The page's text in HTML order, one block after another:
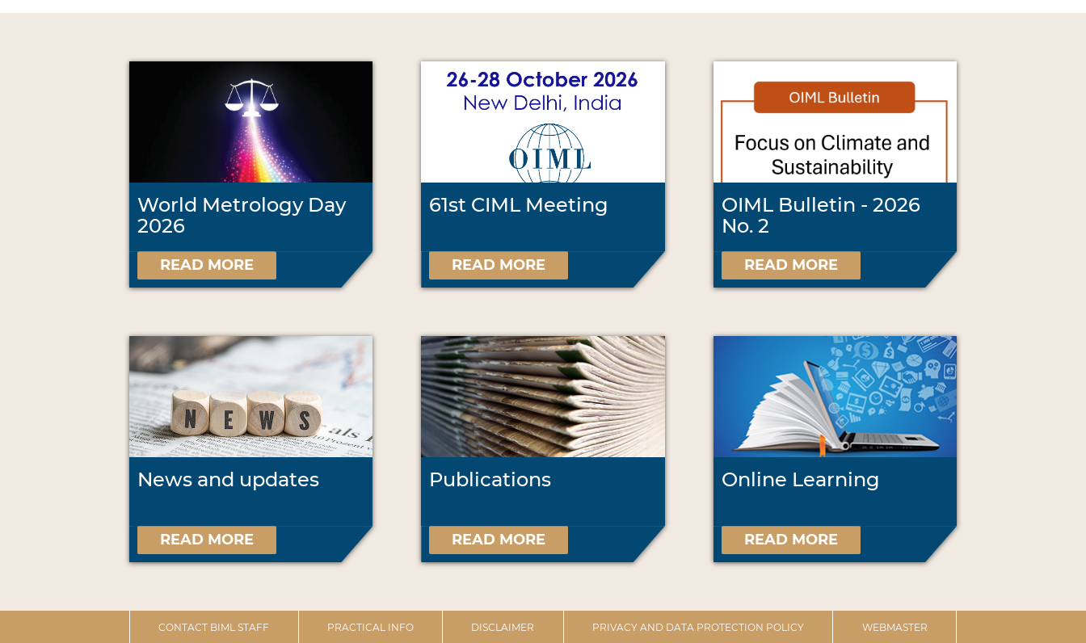
World Metrology Day
2026
READ MORE
61st CIML Meeting
READ MORE
OIML Bulletin - 2026
No. 2
READ MORE
News and updates
READ MORE
Publications
READ MORE
Online Learning
READ MORE
CONTACT BIML STAFF PRACTICAL INFO DISCLAIMER PRIVACY AND DATA PROTECTION POLICY WEBMASTER